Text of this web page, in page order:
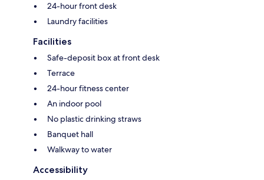
24-hour front desk
Laundry facilities
Facilities
Safe-deposit box at front desk
Terrace
24-hour fitness center
An indoor pool
No plastic drinking straws
Banquet hall
Walkway to water
Accessibility